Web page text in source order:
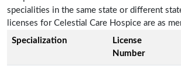
specialities in the same state or different
licenses for Celestial Care Hospice are as
Specialization
License
Number